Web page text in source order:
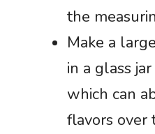
the
Make a
in a glass
which can
flavors over